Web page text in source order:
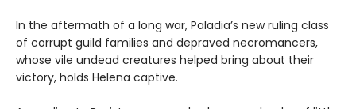
In the aftermath of a long war, Paladia’s new ruling class
of corrupt guild families and depraved necromancers,
whose vile undead creatures helped bring about their
victory, holds Helena captive.